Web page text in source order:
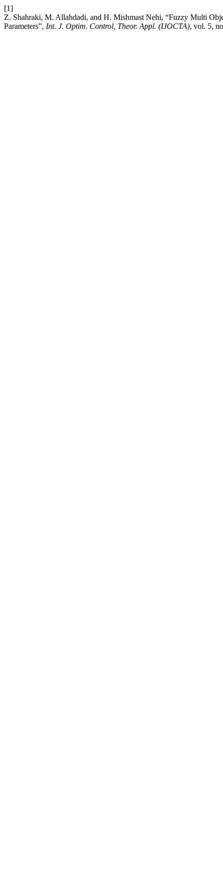
[1]
Z. Shahraki, M. Allahdadi, and H. Mishmast Nehi, “Fuzzy Multi
Parameters”, Int. J. Optim. Control, Theor. Appl. (IJOCTA), vol. 5,